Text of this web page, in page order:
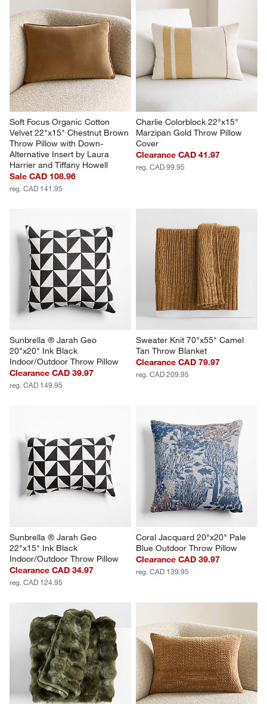
Soft Focus Organic Cotton
Velvet 22"x15" Chestnut Brown
Throw Pillow with Down-
Alternative Insert by Laura
Harrier and Tiffany Howell
Sale CAD 108.96
reg. CAD 141.95
Charlie Colorblock 22"x15"
Marzipan Gold Throw Pillow
Cover
Clearance CAD 41.97
reg. CAD 99.95
Sunbrella ® Jarah Geo
20"x20" Ink Black
Indoor/Outdoor Throw Pillow
Clearance CAD 39.97
reg. CAD 149.95
Sweater Knit 70"x55" Camel
Tan Throw Blanket
Clearance CAD 79.97
reg. CAD 209.95
Sunbrella ® Jarah Geo
22"x15" Ink Black
Indoor/Outdoor Throw Pillow
Clearance CAD 34.97
reg. CAD 124.95
Coral Jacquard 20"x20" Pale
Blue Outdoor Throw Pillow
Clearance CAD 39.97
reg. CAD 139.95